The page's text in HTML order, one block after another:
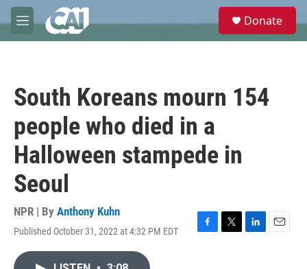
Skip to main content
M
e
e
Donate
South Koreans mourn 154
people who died in a
Halloween stampede in
Seoul
NPR | By Anthony Kuhn
Published October 31, 2022 at 4:32 PM EDT
F
T
L
E